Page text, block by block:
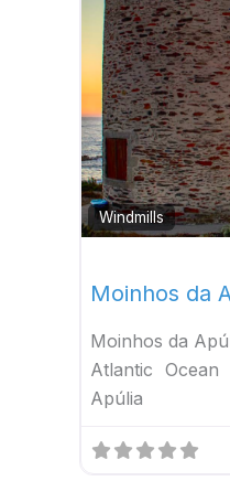
Windmills
Moinhos da
Moinhos da
Atlantic
Apúlia